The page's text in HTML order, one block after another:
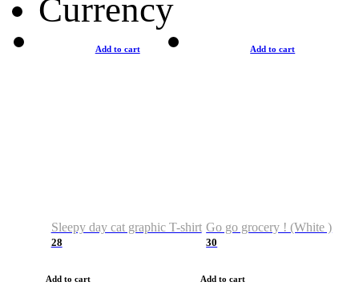
Currency
Add to cart
Sleepy day cat graphic T-shirt
28
Add to cart
Add to cart
Go go grocery ! (White )
30
Add to cart